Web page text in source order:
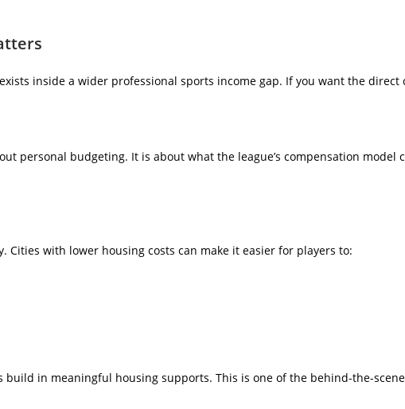
inside a wider professional sports income gap. If you want the
personal budgeting. It is about what the league’s compensation model
with lower housing costs can make it easier for players to:
in meaningful housing supports. This is one of the behind-the-